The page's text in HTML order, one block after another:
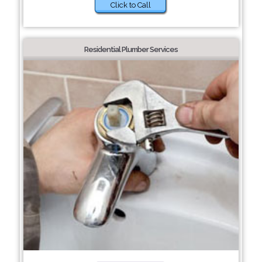
Click to Call
Residential Plumber Services